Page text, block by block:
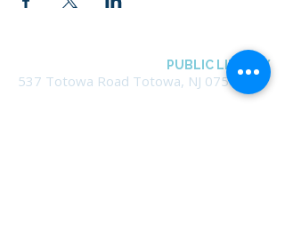
PUBLIC LIBRARY
537 Totowa Road Totowa, NJ 07512